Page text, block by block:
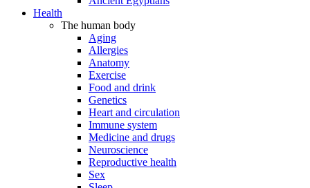
Health
The human body
Aging
Allergies
Anatomy
Exercise
Food and drink
Genetics
Heart and circulation
Immune system
Medicine and drugs
Neuroscience
Reproductive health
Sex